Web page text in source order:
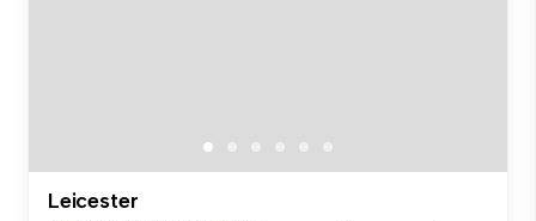
Leicester